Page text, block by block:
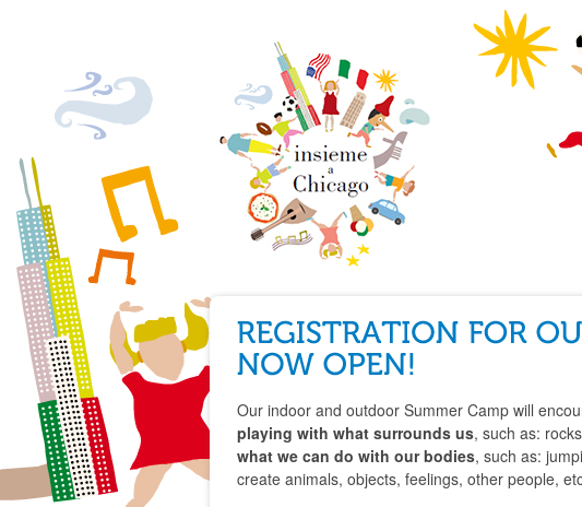
Our indoor and outdoor Summer Camp will
playing with what surrounds us, such as:
what we can do with our bodies, such as:
create animals, objects, feelings, other people,